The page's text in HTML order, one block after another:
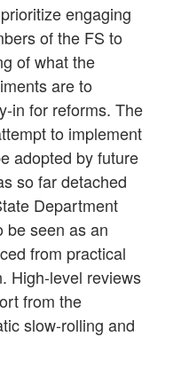
engaging
of the FS to
of what the
are to
in for reforms. The
to implement
adopted by future
so far detached
Department
be seen as an
from practical
High-level reviews
from the
slow-rolling and